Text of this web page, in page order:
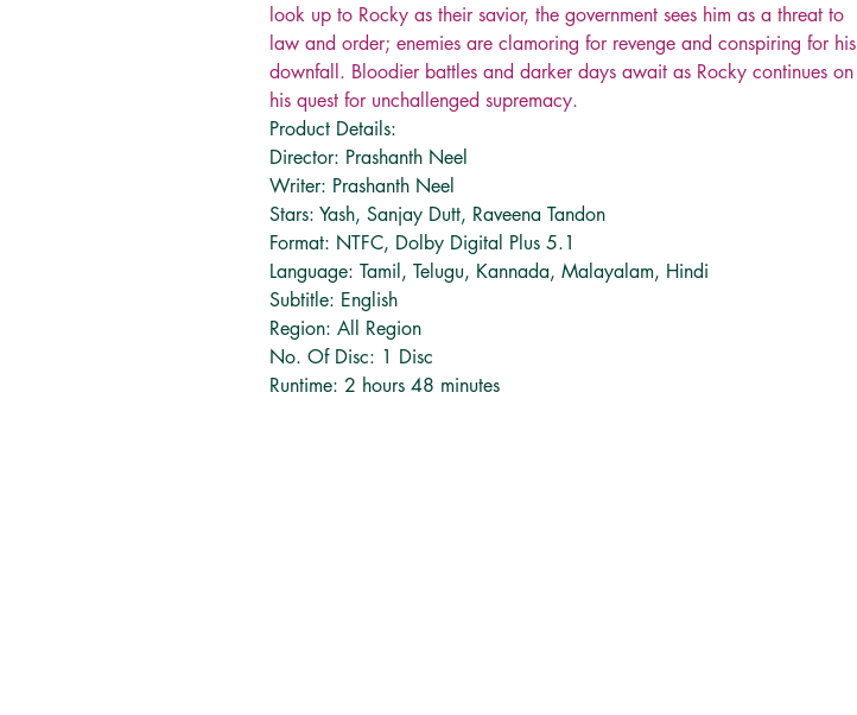
look up to Rocky as their savior, the government sees him as a threat to
law and order; enemies are clamoring for revenge and conspiring for his
downfall. Bloodier battles and darker days await as Rocky continues on
his quest for unchallenged supremacy.
Product Details:
Director: Prashanth Neel
Writer: Prashanth Neel
Stars: Yash, Sanjay Dutt, Raveena Tandon
Format: NTFC, Dolby Digital Plus 5.1
Language: Tamil, Telugu, Kannada, Malayalam, Hindi
Subtitle: English
Region: All Region
No. Of Disc: 1 Disc
Runtime: 2 hours 48 minutes